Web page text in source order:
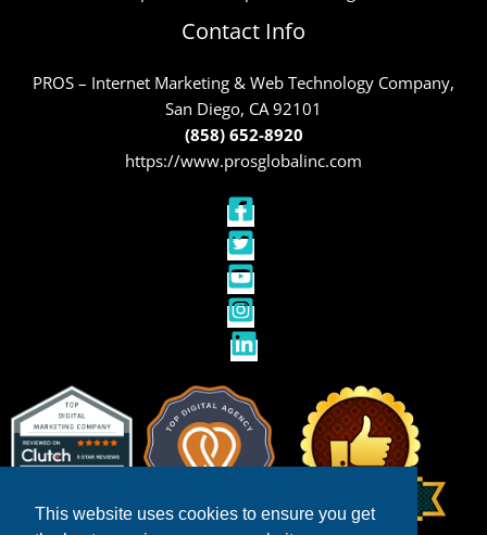
This website uses cookies to ensure you get
Contact Info
PROS – Internet Marketing & Web Technology Company,
San Diego, CA 92101
(858) 652-8920
https://www.prosglobalinc.com